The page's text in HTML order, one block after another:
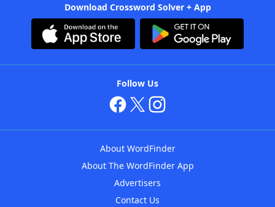
Download Crossword Solver + App
Follow Us
About WordFinder
About The WordFinder App
Advertisers
Contact Us